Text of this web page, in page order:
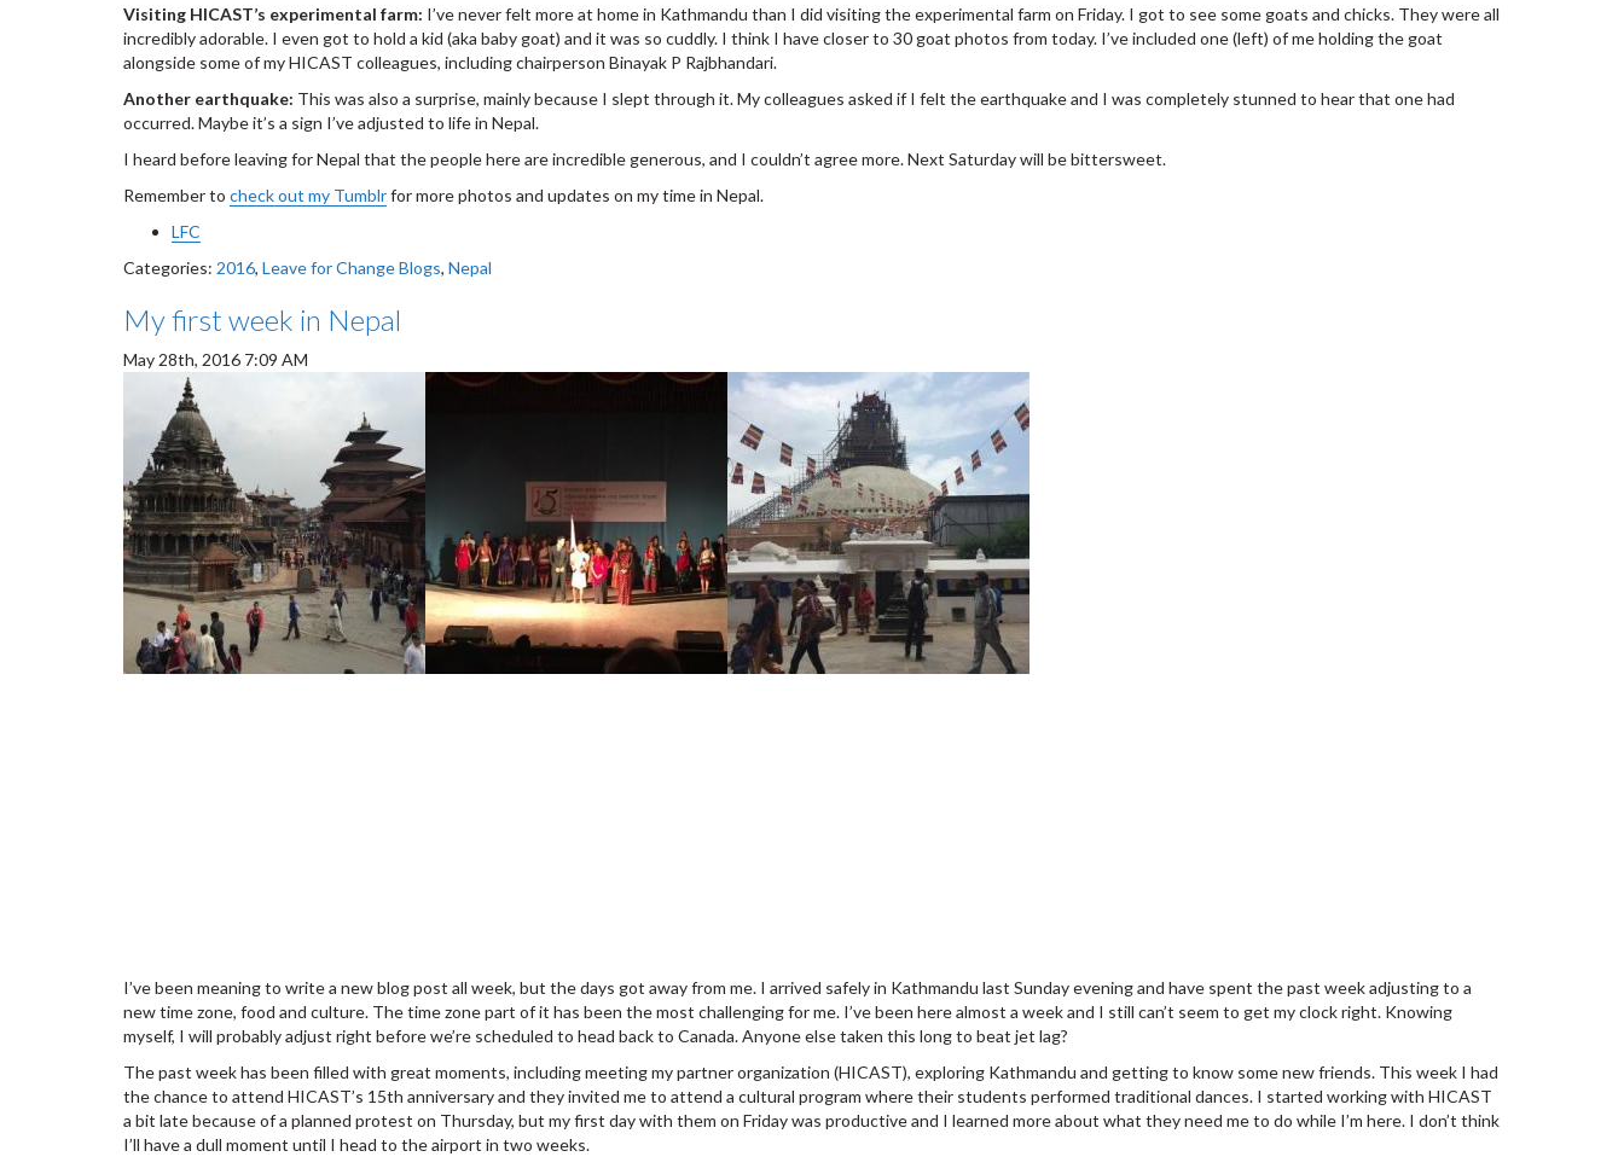
Visiting HICAST’s experimental farm: I’ve never felt more at home in Kathmandu than I did visiting the experimental farm on Friday. I got to see some goats and chicks. They were all
incredibly adorable. I even got to hold a kid (aka baby goat) and it was so cuddly. I think I have closer to 30 goat photos from today. I’ve included one (left) of me holding the goat
alongside some of my HICAST colleagues, including chairperson Binayak P Rajbhandari.
Another earthquake: This was also a surprise, mainly because I slept through it. My colleagues asked if I felt the earthquake and I was completely stunned to hear that one had
occurred. Maybe it’s a sign I’ve adjusted to life in Nepal.
I heard before leaving for Nepal that the people here are incredible generous, and I couldn’t agree more. Next Saturday will be bittersweet.
Remember to check out my Tumblrfor more photos and updates on my time in Nepal.
LFC
Categories: 2016, Leave for Change Blogs, Nepal
My first week in Nepal
May 28th, 2016 7:09 AM
I’ve been meaning to write a new blog post all week, but the days got away from me. I arrived safely in Kathmandu last Sunday evening and have spent the past week adjusting to a
new time zone, food and culture. The time zone part of it has been the most challenging for me. I’ve been here almost a week and I still can’t seem to get my clock right. Knowing
myself, I will probably adjust right before we’re scheduled to head back to Canada. Anyone else taken this long to beat jet lag?
The past week has been filled with great moments, including meeting my partner organization (HICAST), exploring Kathmandu and getting to know some new friends. This week I had
the chance to attend HICAST’s 15th anniversary and they invited me to attend a cultural program where their students performed traditional dances. I started working with HICAST
a bit late because of a planned protest on Thursday, but my first day with them on Friday was productive and I learned more about what they need me to do while I’m here. I don’t think
I’ll have a dull moment until I head to the airport in two weeks.